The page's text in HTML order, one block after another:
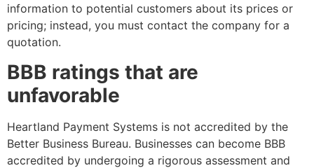
information to potential customers about its prices or
pricing; instead, you must contact the company for a
quotation.
BBB ratings that are
unfavorable
Heartland Payment Systems is not accredited by the
Better Business Bureau. Businesses can become BBB
accredited by undergoing a rigorous assessment and